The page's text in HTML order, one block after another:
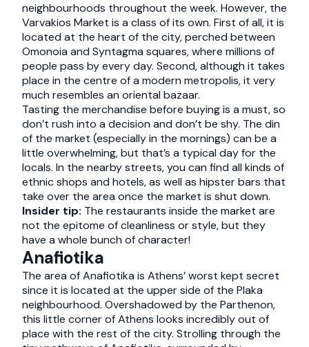
neighbourhoods throughout the week. However, the
Varvakios Market is a class of its own. First of all, it is
located at the heart of the city, perched between
Omonoia and Syntagma squares, where millions of
people pass by every day. Second, although it takes
place in the centre of a modern metropolis, it very
much resembles an oriental bazaar.
Tasting the merchandise before buying is a must, so
don’t rush into a decision and don’t be shy. The din
of the market (especially in the mornings) can be a
little overwhelming, but that’s a typical day for the
locals. In the nearby streets, you can find all kinds of
ethnic shops and hotels, as well as hipster bars that
take over the area once the market is shut down.
Insider tip: The restaurants inside the market are
not the epitome of cleanliness or style, but they
have a whole bunch of character!
Anafiotika
The area of Anafiotika is Athens’ worst kept secret
since it is located at the upper side of the Plaka
neighbourhood. Overshadowed by the Parthenon,
this little corner of Athens looks incredibly out of
place with the rest of the city. Strolling through the